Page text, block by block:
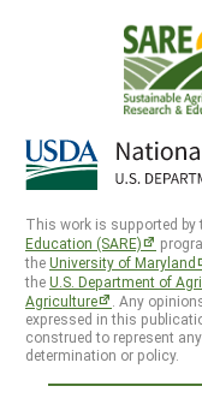
This work is supported by
Education (SARE)
theUniversity of Maryland
theU.S. Department of
Agriculture
. Any
expressed in this
construed to represent
determination or policy.